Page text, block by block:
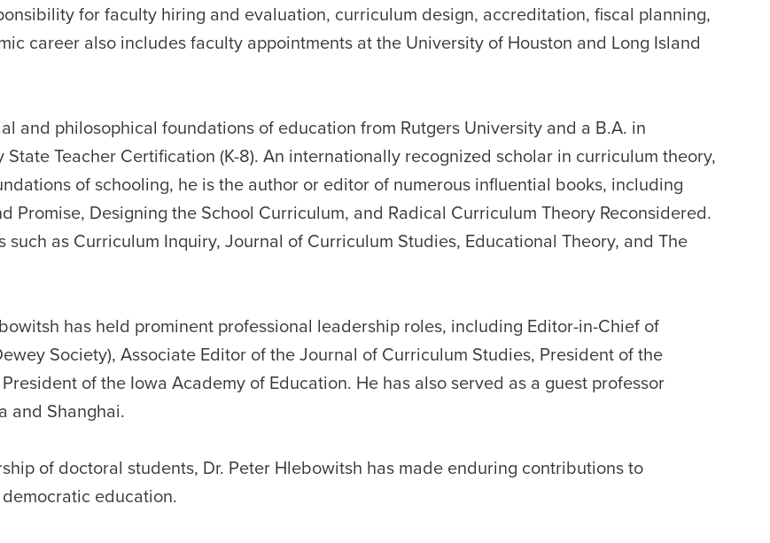
for faculty hiring and evaluation, curriculum design, accreditation, fiscal planning,
career also includes faculty appointments at the University of Houston and Long Island
and philosophical foundations of education from Rutgers University and a B.A. in
Teacher Certification (K-8). An internationally recognized scholar in curriculum theory,
of schooling, he is the author or editor of numerous influential books, including
Promise, Designing the School Curriculum, and Radical Curriculum Theory Reconsidered.
as Curriculum Inquiry, Journal of Curriculum Studies, Educational Theory, and The
has held prominent professional leadership roles, including Editor-in-Chief of
Society), Associate Editor of the Journal of Curriculum Studies, President of the
of the Iowa Academy of Education. He has also served as a guest professor
and Shanghai.
of doctoral students, Dr. Peter Hlebowitsh has made enduring contributions to
education.